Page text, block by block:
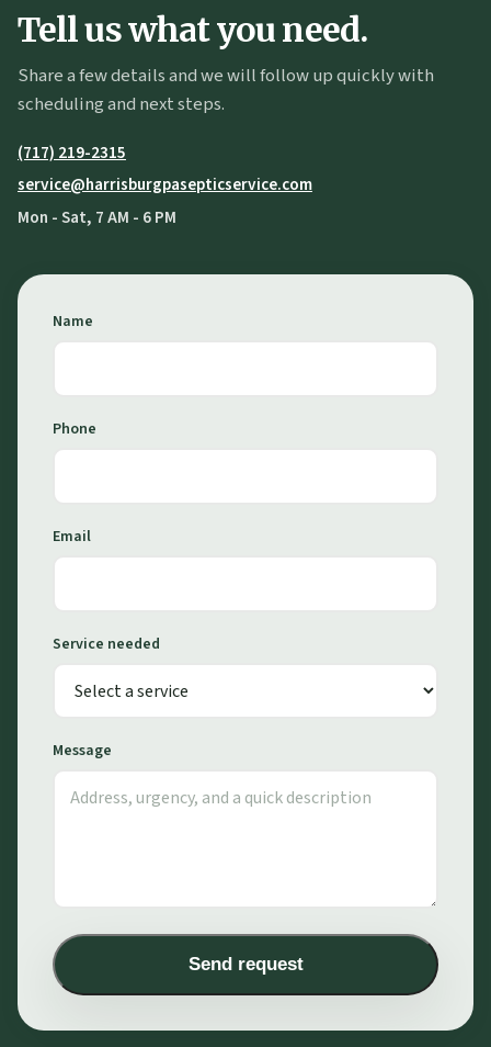
Tell us what you need.
Share a few details and we will follow up quickly with
scheduling and next steps.
(717) 219-2315
service@harrisburgpasepticservice.com
Mon - Sat, 7 AM - 6 PM
Name
Phone
Email
Service needed
Message
Send request